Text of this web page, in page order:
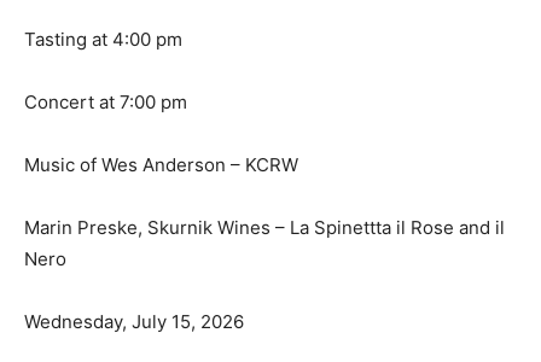
Tasting at 4:00 pm
Concert at 7:00 pm
Music of Wes Anderson – KCRW
Marin Preske, Skurnik Wines – La Spinettta il Rose and il
Nero
Wednesday, July 15, 2026